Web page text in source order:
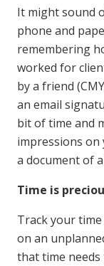
It might sound
phone and
remembering
worked for
by a friend
an email
bit of time and
impressions on
a document of
Time is
Track your time
on an
that time